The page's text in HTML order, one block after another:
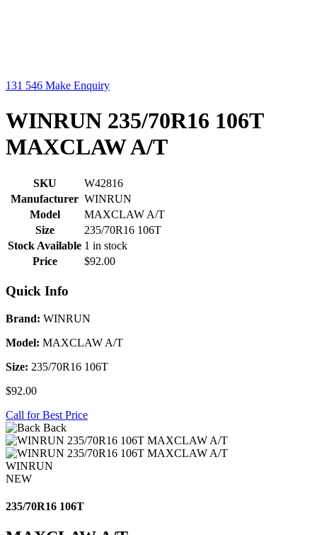
131 546 Make Enquiry
WINRUN 235/70R16 106T
MAXCLAW A/T
SKU
W42816
Manufacturer WINRUN
Model
MAXCLAW A/T
Size
235/70R16 106T
Stock Available 1 in stock
Price
$92.00
Quick Info
Brand: WINRUN
Model: MAXCLAW A/T
Size: 235/70R16 106T
$92.00
Call for Best Price
Back
WINRUN
NEW
235/70R16 106T